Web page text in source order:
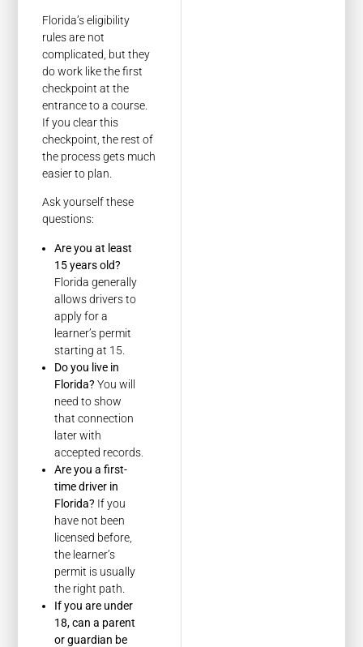
Florida’s eligibility
rules are not
complicated, but they
do work like the first
checkpoint at the
entrance to a course.
If you clear this
checkpoint, the rest of
the process gets much
easier to plan.
Ask yourself these
questions:
Are you at least
15 years old?
Florida generally
allows drivers to
apply for a
learner’s permit
starting at 15.
Do you live in
Florida? You will
need to show
that connection
later with
accepted records.
Are you a first-
time driver in
Florida? If you
have not been
licensed before,
the learner’s
permit is usually
the right path.
If you are under
18, can a parent
or guardian be